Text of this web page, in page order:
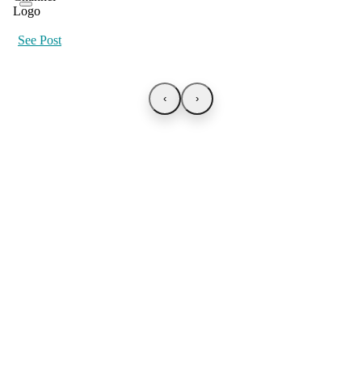
See Post
‹ ›